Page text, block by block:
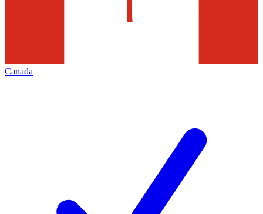
Canada